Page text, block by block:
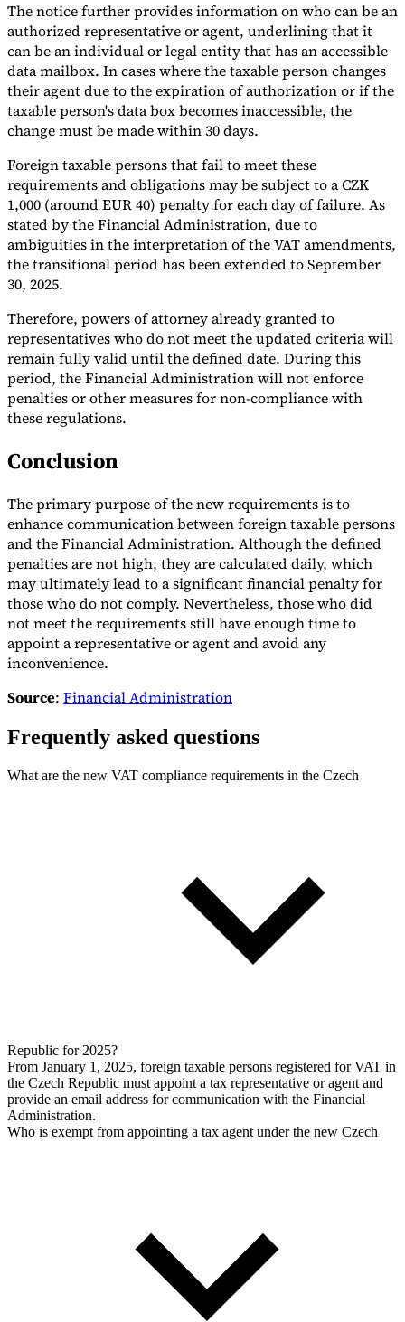
Expert Tax Series
Indirect Tax in E-commerceVAT in the Gulf RegionHow to Build
an Indirect Tax Control FrameworkCarbon Taxes and
Environmental Levies
Tools
VAT CalculatorGST CalculatorSales Tax CalculatorVAT Number
Checker E-Invoice Mandate Tracker
Experts
The notice further provides information on who can be an
authorized representative or agent, underlining that it
can be an individual or legal entity that has an accessible
data mailbox. In cases where the taxable person changes
their agent due to the expiration of authorization or if the
taxable person's data box becomes inaccessible, the
change must be made within 30 days.
Foreign taxable persons that fail to meet these
requirements and obligations may be subject to a CZK
1,000 (around EUR 40) penalty for each day of failure. As
stated by the Financial Administration, due to
ambiguities in the interpretation of the VAT amendments,
the transitional period has been extended to September
30, 2025.
Therefore, powers of attorney already granted to
representatives who do not meet the updated criteria will
remain fully valid until the defined date. During this
period, the Financial Administration will not enforce
penalties or other measures for non-compliance with
these regulations.
Conclusion
The primary purpose of the new requirements is to
enhance communication between foreign taxable persons
and the Financial Administration. Although the defined
penalties are not high, they are calculated daily, which
may ultimately lead to a significant financial penalty for
those who do not comply. Nevertheless, those who did
not meet the requirements still have enough time to
appoint a representative or agent and avoid any
inconvenience.
Source: Financial Administration
Frequently asked questions
What are the new VAT compliance requirements in the Czech
Republic for 2025?
From January 1, 2025, foreign taxable persons registered for VAT in
the Czech Republic must appoint a tax representative or agent and
provide an email address for communication with the Financial
Administration.
Who is exempt from appointing a tax agent under the new Czech